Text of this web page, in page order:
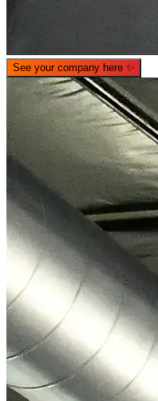
See your company here ✨